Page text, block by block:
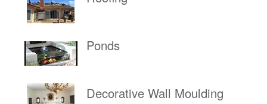
Ponds
Decorative Wall Moulding